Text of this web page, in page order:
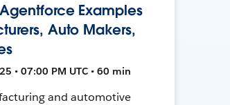
Examples
Auto Makers,
• 07:00 PM UTC • 60 min
and automotive